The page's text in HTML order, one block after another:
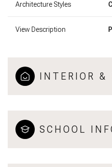
Architecture Styles
View Description
INTERIOR &
SCHOOL